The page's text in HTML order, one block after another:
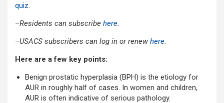
quiz.
–Residents can subscribe here.
–USACS subscribers can log in or renew here.
Here are a few key points:
Benign prostatic hyperplasia (BPH) is the etiology for
AUR in roughly half of cases. In women and children,
AUR is often indicative of serious pathology.